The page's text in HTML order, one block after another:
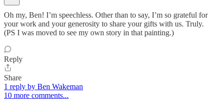
Oh my, Ben! I’m speechless. Other than to say, I’m so grateful for
your work and your generosity to share your gifts with us. Truly.
(PS I was moved to see my own story in that painting.)
Reply
Share
1 reply by Ben Wakeman
10 more comments...